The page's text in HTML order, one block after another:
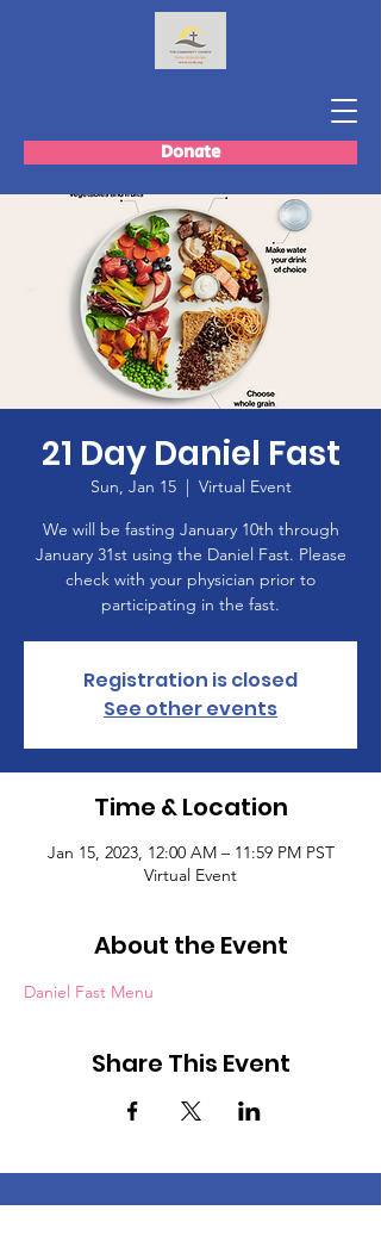
Donate
21 Day Daniel Fast
Sun, Jan 15
  |
Virtual Event
We will be fasting January 10th through
January 31st using the Daniel Fast. Please
check with your physician prior to
participating in the fast.
Registration is closed
See other events
Time & Location
Jan 15, 2023, 12:00 AM – 11:59 PM PST
Virtual Event
About the Event
Daniel Fast Menu
Share This Event